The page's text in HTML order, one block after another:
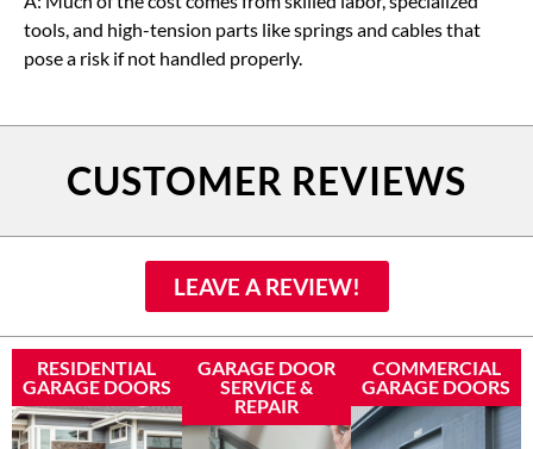
tools, and high-tension parts like springs and cables that
pose a risk if not handled properly.
CUSTOMER REVIEWS
LEAVE A REVIEW!
RESIDENTIAL
GARAGE DOORS
GARAGE DOOR
SERVICE &
REPAIR
COMMERCIAL
GARAGE DOORS